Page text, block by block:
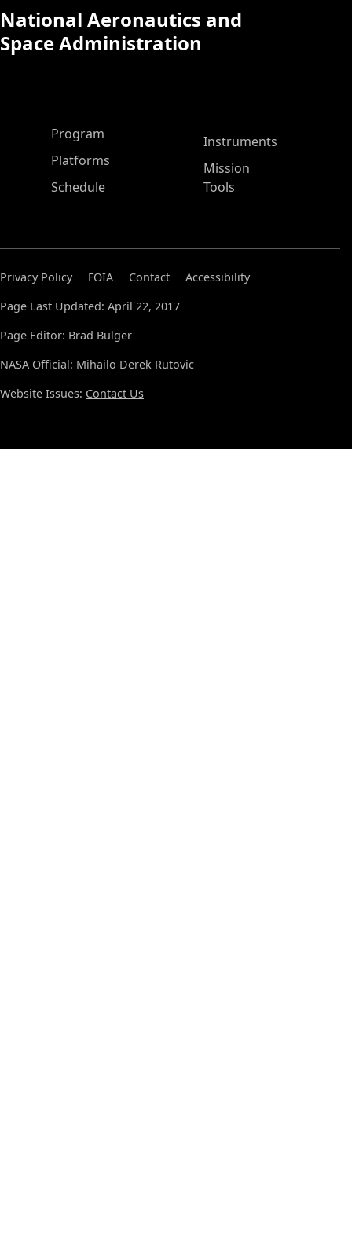
National Aeronautics and
Space Administration
ASP Main Menu
Program
Platforms
Schedule
Instruments
Mission
Tools
Privacy Policy FOIA Contact
Accessibility
Page Last Updated: April 22, 2017
Page Editor: Brad Bulger
NASA Official: Mihailo Derek Rutovic
Website Issues: Contact Us